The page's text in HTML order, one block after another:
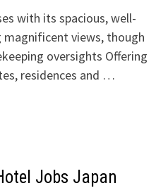
with its spacious, well-
views, though
oversights Offering
residences and …
Jobs Japan